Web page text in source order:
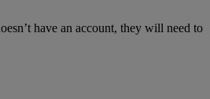
’t have an account, they will need to